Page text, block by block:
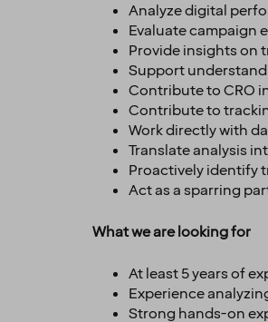
Analyze digital
Evaluate campaign
Provide insights on
Support
Contribute to CRO
Contribute to
Work directly with
Translate analysis
Proactively identify
Act as a sparring
What we are looking for
At least 5 years of
Experience
Strong hands-on